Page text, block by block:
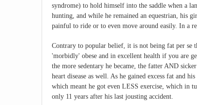
syndrome) to hold himself into the saddle when a
hunting, and while he remained an equestrian, his
painful to ride or to even move around easily. In a
Contrary to popular belief, it is not being fat per se
'morbidly' obese and in excellent health if you are
the more sedentary he became, the fatter AND
heart disease as well. As he gained excess fat and
which meant he got even LESS exercise, which in
only 11 years after his last jousting accident.